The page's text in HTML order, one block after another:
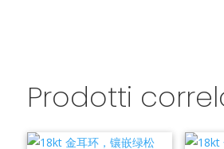
Prodotti